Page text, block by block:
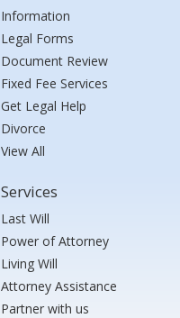
Information
Legal Forms
Document Review
Fixed Fee Services
Get Legal Help
Divorce
View All
Services
Last Will
Power of Attorney
Living Will
Attorney Assistance
Partner with us